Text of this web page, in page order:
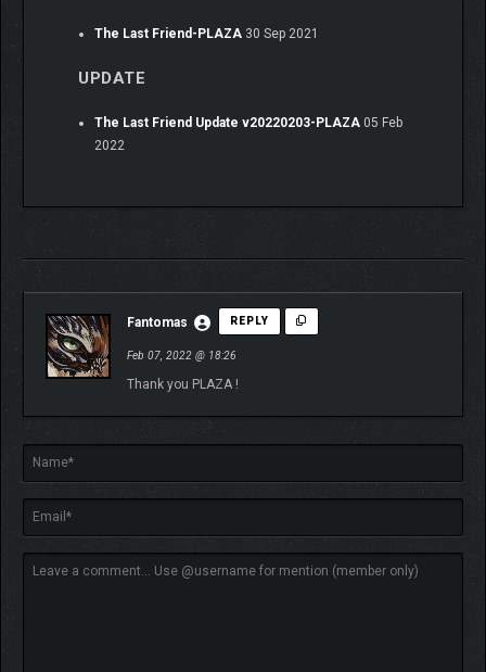
The Last Friend-PLAZA 30 Sep 2021
UPDATE
The Last Friend Update v20220203-PLAZA 05 Feb
2022
Fantomas REPLY
Feb 07, 2022 @ 18:26
Thank you PLAZA !